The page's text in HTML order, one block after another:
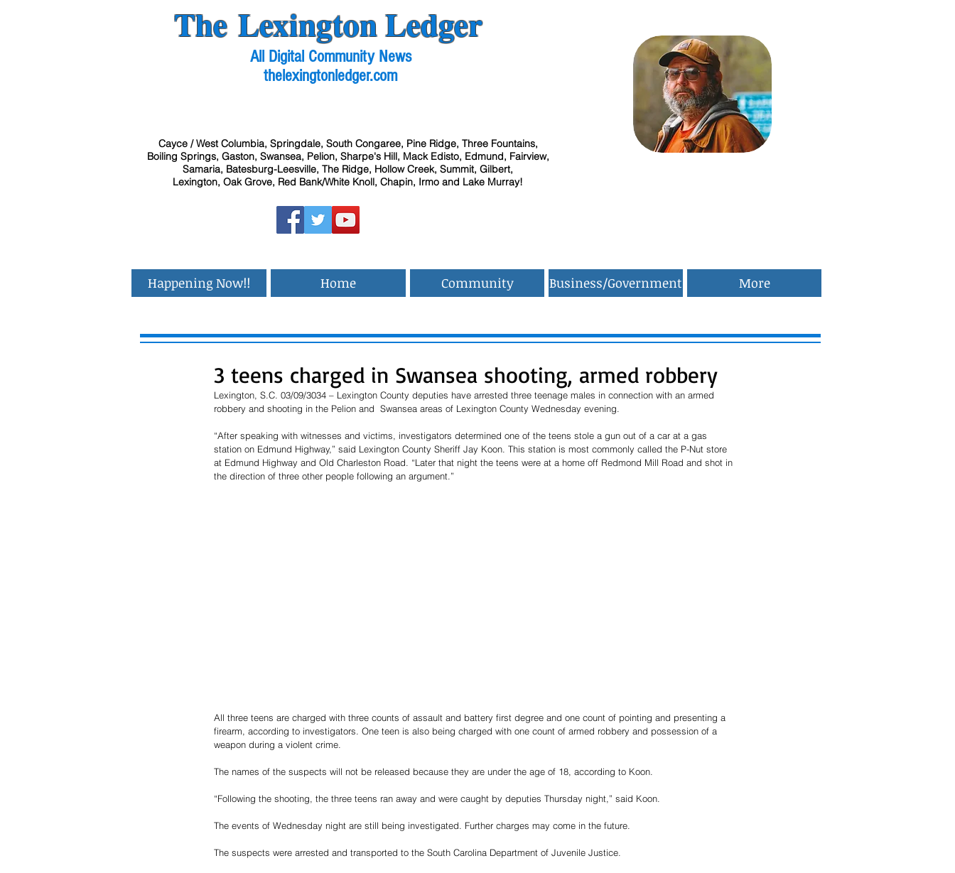
The Lexington Ledger
All Digital Community News
thelexingtonledger.com
Cayce / West Columbia, Springdale, South Congaree, Pine Ridge, Three Fountains,
Boiling Springs, Gaston, Swansea, Pelion, Sharpe's Hill, Mack Edisto, Edmund, Fairview,
Samaria, Batesburg-Leesville, The Ridge, Hollow Creek, Summit, Gilbert,
Lexington, Oak Grove, Red Bank/White Knoll, Chapin, Irmo and Lake Murray!
Happening Now!! Home Community Business/Government More
3 teens charged in Swansea shooting, armed robbery
Lexington, S.C. 03/09/3034 – Lexington County deputies have arrested three teenage males in connection with an armed
robbery and shooting in the Pelion and  Swansea areas of Lexington County Wednesday evening.
“After speaking with witnesses and victims, investigators determined one of the teens stole a gun out of a car at a gas
station on Edmund Highway,” said Lexington County Sheriff Jay Koon. This station is most commonly called the P-Nut store
at Edmund Highway and Old Charleston Road. “Later that night the teens were at a home off Redmond Mill Road and shot in
the direction of three other people following an argument.”
All three teens are charged with three counts of assault and battery first degree and one count of pointing and presenting a
firearm, according to investigators. One teen is also being charged with one count of armed robbery and possession of a
weapon during a violent crime.
The names of the suspects will not be released because they are under the age of 18, according to Koon.
“Following the shooting, the three teens ran away and were caught by deputies Thursday night,” said Koon.
The events of Wednesday night are still being investigated. Further charges may come in the future.
The suspects were arrested and transported to the South Carolina Department of Juvenile Justice.